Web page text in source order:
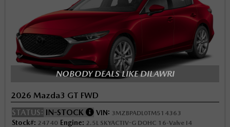
NOBODY DEALS LIKE DILAWRI
2026 Mazda3 GT FWD
STATUS: IN-STOCK VIN: 3MZBPADL0TM514363
Stock#: 24740 Engine: 2.5L SKYACTIV-G DOHC 16-Valve I4